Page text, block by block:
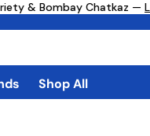
& Bombay Chatkaz —
Shop All